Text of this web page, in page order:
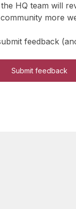
HQ team will
more
feedback
Submit feedback